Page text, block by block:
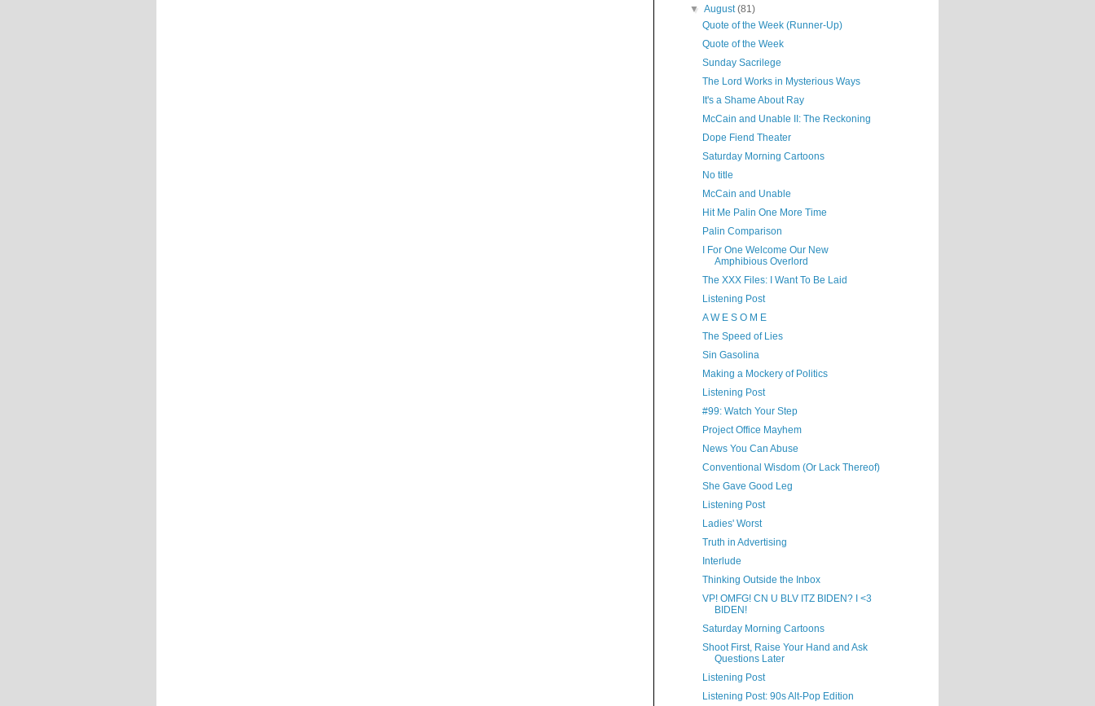
▼August(81)
Quote of the Week (Runner-Up)
Quote of the Week
Sunday Sacrilege
The Lord Works in Mysterious Ways
It's a Shame About Ray
McCain and Unable II: The Reckoning
Dope Fiend Theater
Saturday Morning Cartoons
No title
McCain and Unable
Hit Me Palin One More Time
Palin Comparison
I For One Welcome Our New
Amphibious Overlord
The XXX Files: I Want To Be Laid
Listening Post
A W E S O M E
The Speed of Lies
Sin Gasolina
Making a Mockery of Politics
Listening Post
#99: Watch Your Step
Project Office Mayhem
News You Can Abuse
Conventional Wisdom (Or Lack Thereof)
She Gave Good Leg
Listening Post
Ladies' Worst
Truth in Advertising
Interlude
Thinking Outside the Inbox
VP! OMFG! CN U BLV ITZ BIDEN? I <3
BIDEN!
Saturday Morning Cartoons
Shoot First, Raise Your Hand and Ask
Questions Later
Listening Post
Listening Post: 90s Alt-Pop Edition